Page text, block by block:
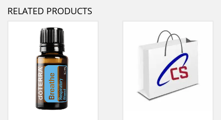
RELATED PRODUCTS